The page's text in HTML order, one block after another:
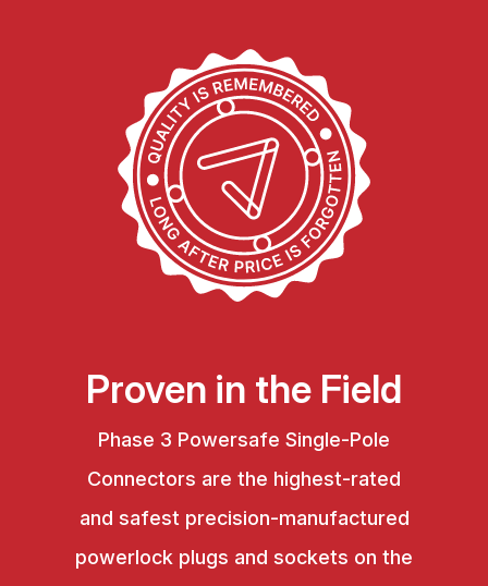
Proven in the Field
Phase 3 Powersafe Single-Pole
Connectors are the highest-rated
and safest precision-manufactured
powerlock plugs and sockets on the